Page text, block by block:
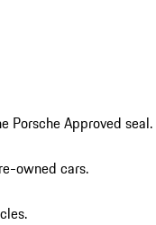
Porsche Approved seal.
owned cars.